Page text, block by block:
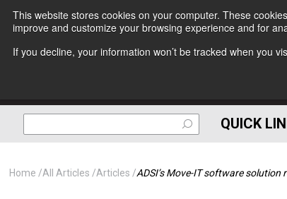
This website stores cookies on your computer. These
improve and customize your browsing experience and for
If you decline, your information won’t be tracked when you
QUICK
Home All Articles Articles ADSI’s Move-IT software